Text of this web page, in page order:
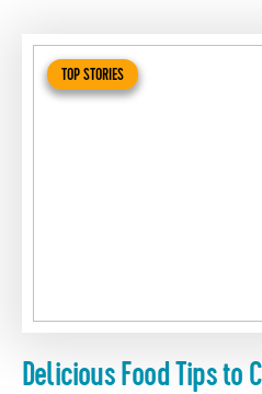
TOP STORIES
Delicious Food Tips to